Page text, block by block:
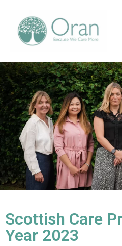
Scottish Care
Year 2023